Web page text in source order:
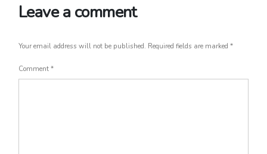
Leave a comment
Your email address will not be published. Required fields are marked *
Comment *